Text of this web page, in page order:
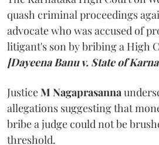
quash criminal proceedings
advocate who was accused of
litigant's son by bribing a High
[Dayeena Banu v. State of
JusticeM Nagaprasanna
allegations suggesting that
bribe a judge could not be
threshold.